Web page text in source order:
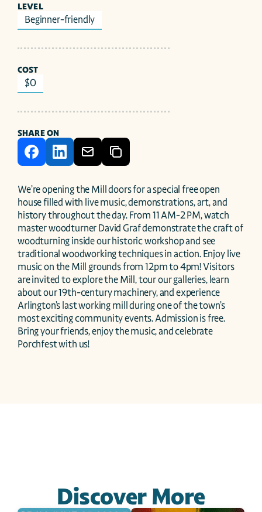
LEVEL
Beginner-friendly
COST
$0
SHARE ON
We’re opening the Mill doors for a special free open
house filled with live music, demonstrations, art, and
history throughout the day. From 11 AM-2 PM, watch
master woodturner David Graf demonstrate the craft of
woodturning inside our historic workshop and see
traditional woodworking techniques in action. Enjoy live
music on the Mill grounds from 12pm to 4pm! Visitors
are invited to explore the Mill, tour our galleries, learn
about our 19th-century machinery, and experience
Arlington’s last working mill during one of the town’s
most exciting community events. Admission is free.
Bring your friends, enjoy the music, and celebrate
Porchfest with us!
Discover More